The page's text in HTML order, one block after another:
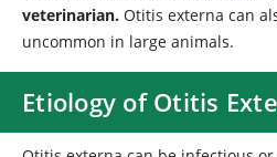
veterinarian. Otitis externa can
uncommon in large animals.
Etiology of Otitis